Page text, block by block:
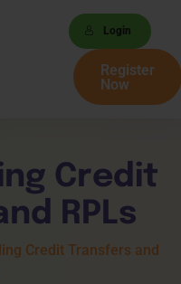
Login
Register
Now
Credit
RPLs
Credit Transfers and